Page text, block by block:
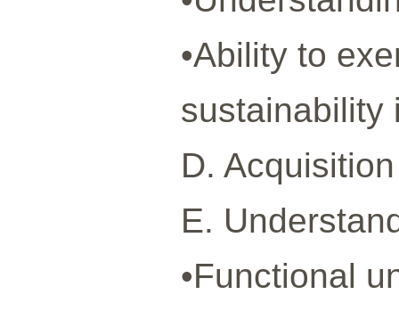
•Ability to
sustainability
D.
E.
•Functional